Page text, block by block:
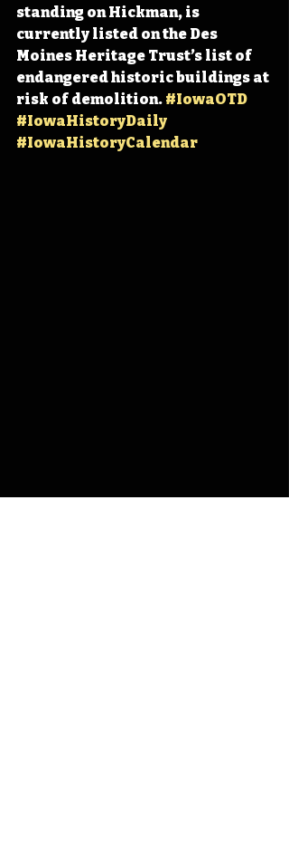
standing on Hickman, is
currently listed on the Des
Moines Heritage Trust’s list of
endangered historic buildings at
risk of demolition. #IowaOTD
#IowaHistoryDaily
#IowaHistoryCalendar